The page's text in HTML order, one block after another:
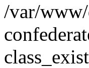
/var/